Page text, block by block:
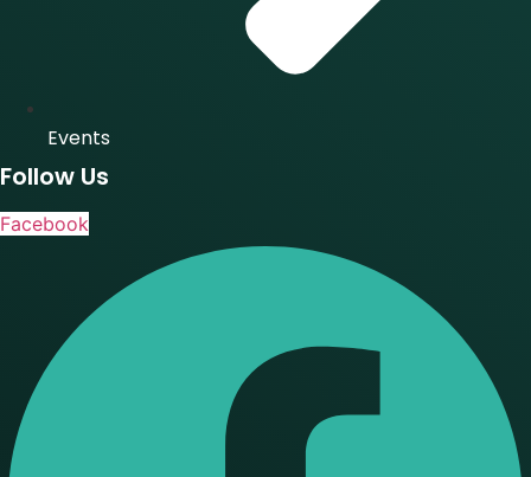
Events
Follow Us
Facebook